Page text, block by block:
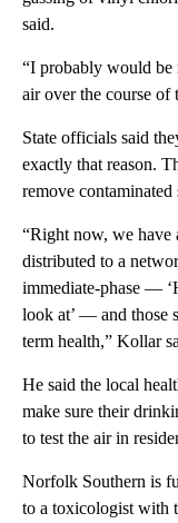
said.
“I probably would be
air over the course of
State officials said
exactly that reason.
remove contaminated
“Right now, we have
distributed to a
immediate-phase —
look at’ — and those
term health,” Kollar
He said the local
make sure their
to test the air in
Norfolk Southern is
to a toxicologist with